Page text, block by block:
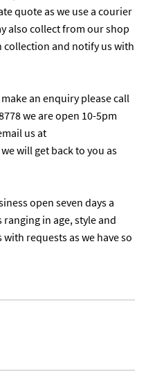
quote as we use a courier
also collect from our shop
collection and notify us with
an enquiry please call
we are open 10-5pm
us at
will get back to you as
open seven days a
in age, style and
requests as we have so